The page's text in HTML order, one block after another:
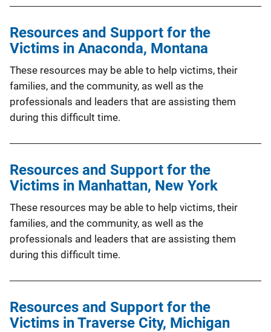
Resources and Support for the
Victims in Anaconda, Montana
These resources may be able to help victims, their
families, and the community, as well as the
professionals and leaders that are assisting them
during this difficult time.
Resources and Support for the
Victims in Manhattan, New York
These resources may be able to help victims, their
families, and the community, as well as the
professionals and leaders that are assisting them
during this difficult time.
Resources and Support for the
Victims in Traverse City, Michigan